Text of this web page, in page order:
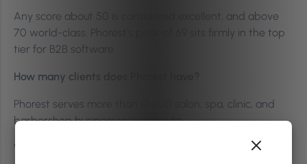
Any score about 50 is considered excellent, and above
70 world-class. Phorest’s peak of 69 sits firmly in the top
tier for B2B software.
How many clients does Phorest have?
Phorest serves more than 12,000 salon, spa, clinic, and
barbershop businesses worldwide.
Where is Phorest based?